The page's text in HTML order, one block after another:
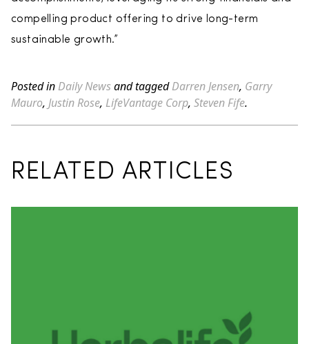
compelling product offering to drive long-term
sustainable growth.”
Posted in Daily Newsand taggedDarren Jensen, Garry
Mauro, Justin Rose, LifeVantage Corp, Steven Fife.
RELATED ARTICLES